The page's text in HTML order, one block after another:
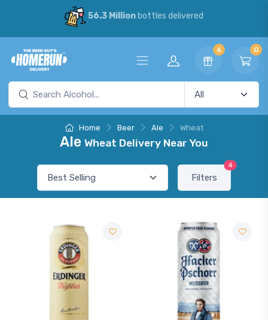
56.3 Millionbottles delivered
6 0
Home Beer Ale Wheat
Ale Wheat Delivery Near You
Filters
4